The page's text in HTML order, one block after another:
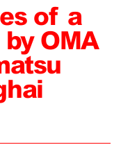
of a
OMA